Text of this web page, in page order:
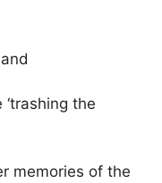
the
memories of the